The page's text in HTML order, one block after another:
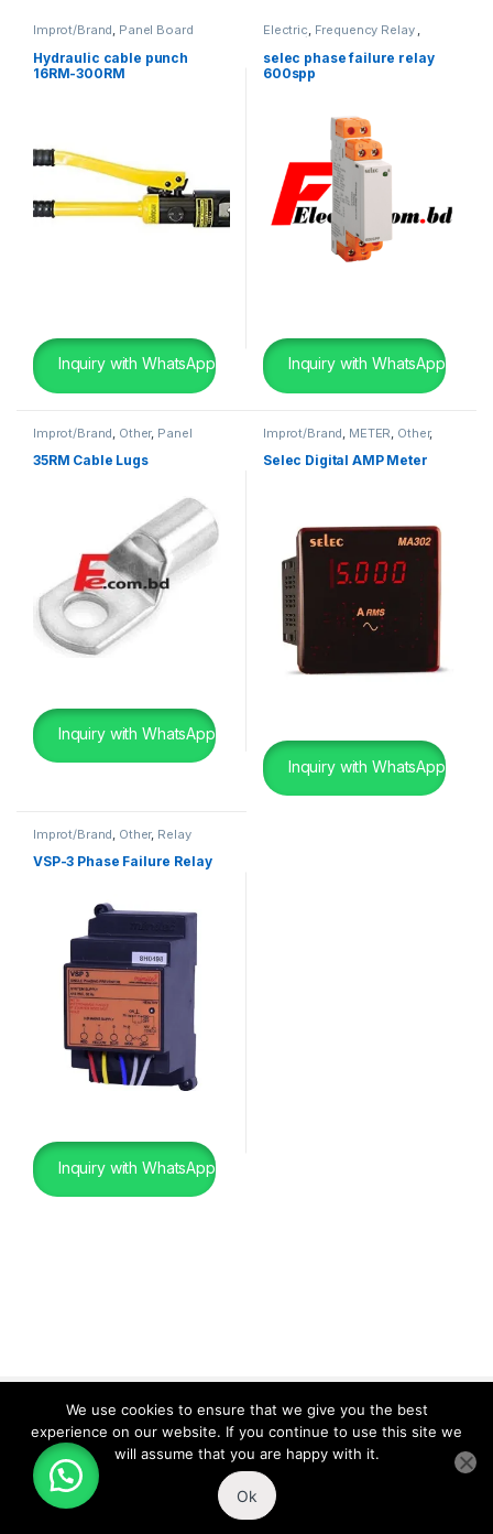
Improt/Brand, Panel Board
Hydraulic cable punch
16RM-300RM
Inquiry with WhatsApp
Electric, Frequency Relay ,
Improt/Brand
Sequence,Voltage Relay
selec phase failure relay
600spp
Inquiry with WhatsApp
Improt/Brand Other, Panel
Board Wearing Items
35RM Cable Lugs
Inquiry with WhatsApp
Improt/Brand METER Other,
Panel Board Wearing Items
Selec Digital AMP Meter
Inquiry with WhatsApp
Improt/Brand, Other, Relay
VSP-3 Phase Failure Relay
Inquiry with WhatsApp
We use cookies to ensure that we give you the best
experience on our website. If you continue to use this site we
will assume that you are happy with it.
Ok